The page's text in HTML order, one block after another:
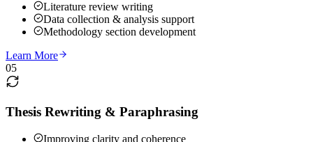
Literature review writing
Data collection & analysis support
Methodology section development
Learn More
05
Thesis Rewriting & Paraphrasing
Improving clarity and coherence